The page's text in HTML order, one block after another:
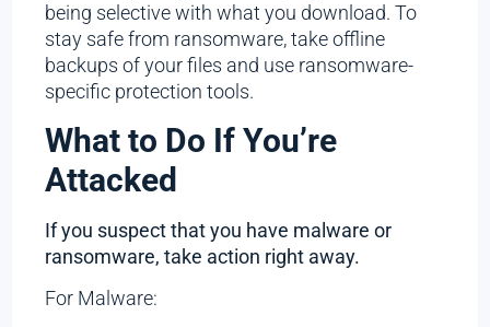
being selective with what you download. To
stay safe from ransomware, take offline
backups of your files and use ransomware-
specific protection tools.
What to Do If You’re
Attacked
If you suspect that you have malware or
ransomware, take action right away.
For Malware: